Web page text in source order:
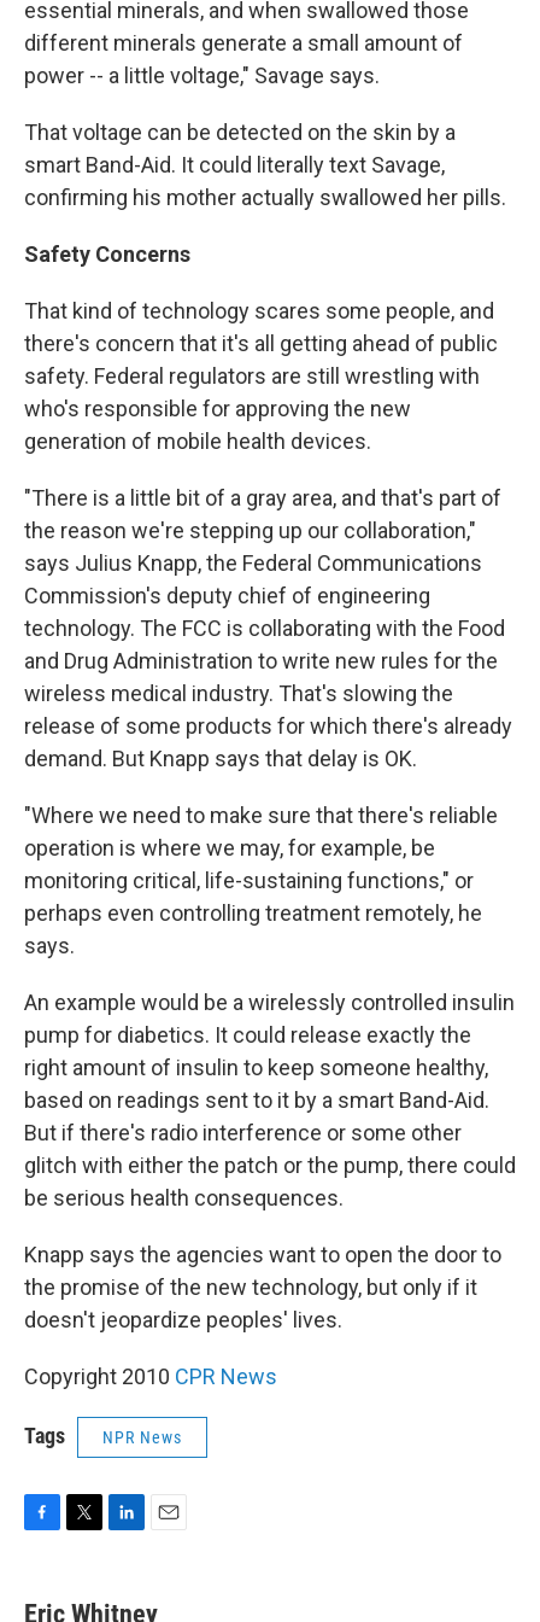
essential minerals, and when swallowed those
different minerals generate a small amount of
power -- a little voltage," Savage says.
That voltage can be detected on the skin by a
smart Band-Aid. It could literally text Savage,
confirming his mother actually swallowed her pills.
Safety Concerns
That kind of technology scares some people, and
there's concern that it's all getting ahead of public
safety. Federal regulators are still wrestling with
who's responsible for approving the new
generation of mobile health devices.
"There is a little bit of a gray area, and that's part of
the reason we're stepping up our collaboration,"
says Julius Knapp, the Federal Communications
Commission's deputy chief of engineering
technology. The FCC is collaborating with the Food
and Drug Administration to write new rules for the
wireless medical industry. That's slowing the
release of some products for which there's already
demand. But Knapp says that delay is OK.
"Where we need to make sure that there's reliable
operation is where we may, for example, be
monitoring critical, life-sustaining functions," or
perhaps even controlling treatment remotely, he
says.
An example would be a wirelessly controlled insulin
pump for diabetics. It could release exactly the
right amount of insulin to keep someone healthy,
based on readings sent to it by a smart Band-Aid.
But if there's radio interference or some other
glitch with either the patch or the pump, there could
be serious health consequences.
Knapp says the agencies want to open the door to
the promise of the new technology, but only if it
doesn't jeopardize peoples' lives.
Copyright 2010 CPR News
Tags NPR News
e
t
k
i
Eric Whitney